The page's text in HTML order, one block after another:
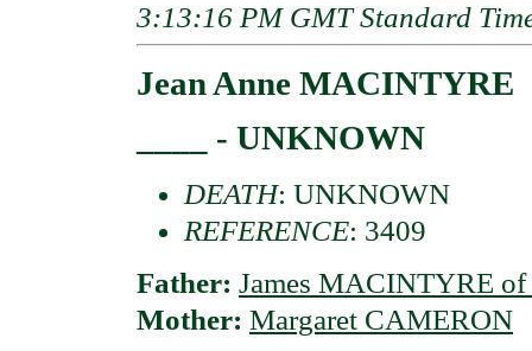
3:13:16 PM GMT Standard
Jean Anne MACINTYRE
____ - UNKNOWN
DEATH: UNKNOWN
REFERENCE: 3409
Father: James MACINTYRE of
Mother: Margaret CAMERON